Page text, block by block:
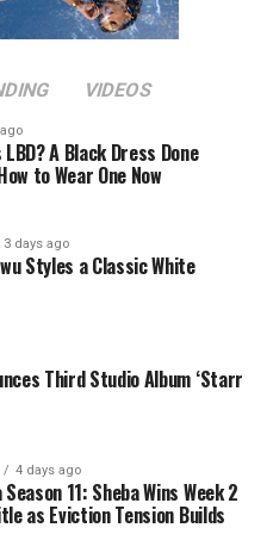
and spine, while
in the lower body
the upper body and
week covering all major
weights, resistance
can all be effective
is available.
VIDEOS
LBD? A Black Dress Done
to Wear One Now
3 days ago
Styles a Classic White
Third Studio Album ‘Starr
4 days ago
11: Sheba Wins Week 2
as Eviction Tension Builds